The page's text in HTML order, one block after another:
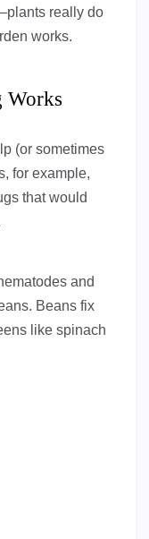
really do
works.
Works
(or sometimes
for example,
that would
and
Beans fix
like spinach